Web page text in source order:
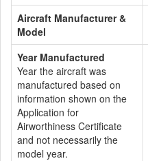
Aircraft Manufacturer &
Model
Year Manufactured
Year the aircraft was
manufactured based on
information shown on the
Application for
Airworthiness Certificate
and not necessarily the
model year.